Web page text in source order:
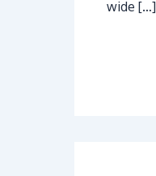
wide […]